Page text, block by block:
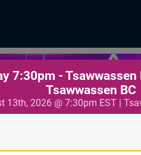
7:30pm - Tsawwassen
Tsawwassen BC
13th, 2026 @ 7:30pm EST |